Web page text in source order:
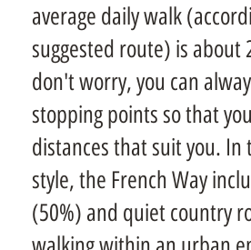
average daily walk
suggested route) is about
don't worry, you can
stopping points so that
distances that suit you. In
style, the French Way
(50%) and quiet country